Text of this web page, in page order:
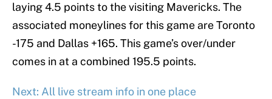
laying 4.5 points to the visiting Mavericks. The
associated moneylines for this game are Toronto
-175 and Dallas +165. This game’s over/under
comes in at a combined 195.5 points.
Next: All live stream info in one place